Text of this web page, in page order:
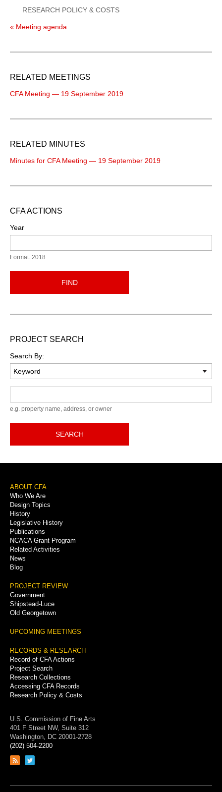
RESEARCH POLICY & COSTS
« Meeting agenda
RELATED MEETINGS
CFA Meeting — 19 September 2019
RELATED MINUTES
Minutes for CFA Meeting — 19 September 2019
CFA ACTIONS
Year
Format: 2018
FIND
PROJECT SEARCH
Search By:
e.g. property name, address, or owner
SEARCH
Footer
Menu
ABOUT CFA
Who We Are
Design Topics
History
Legislative History
Publications
NCACA Grant Program
Related Activities
News
Blog
PROJECT REVIEW
Government
Shipstead-Luce
Old Georgetown
UPCOMING MEETINGS
RECORDS & RESEARCH
Record of CFA Actions
Project Search
Research Collections
Accessing CFA Records
Research Policy & Costs
U.S. Commission of Fine Arts
401 F Street NW, Suite 312
Washington, DC 20001-2728
(202) 504-2200
Link
feed
Link
page